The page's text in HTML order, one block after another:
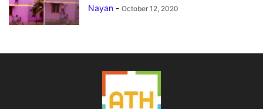
Nayan - October 12, 2020